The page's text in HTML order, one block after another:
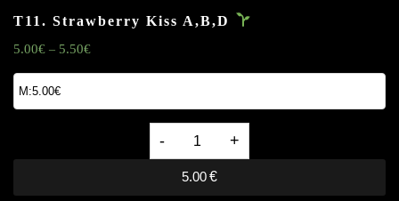
T11. Strawberry Kiss A,B,D
5.00€ – 5.50€
Strawberry
5.00€